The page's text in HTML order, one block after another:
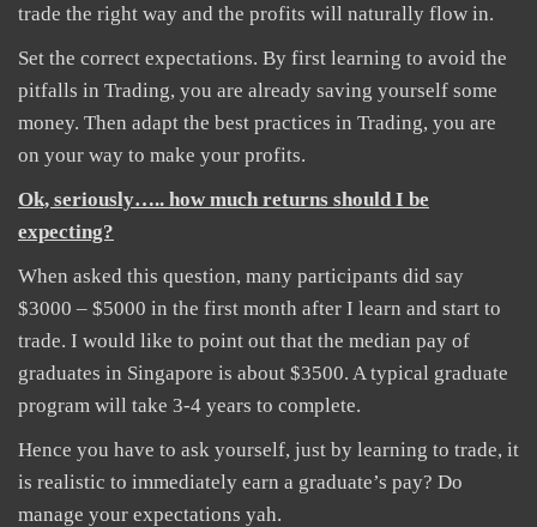
trade the right way and the profits will naturally flow in.
Set the correct expectations. By first learning to avoid the
pitfalls in Trading, you are already saving yourself some
money. Then adapt the best practices in Trading, you are
on your way to make your profits.
Ok, seriously….. how much returns should I be
expecting?
When asked this question, many participants did say
$3000 – $5000 in the first month after I learn and start to
trade. I would like to point out that the median pay of
graduates in Singapore is about $3500. A typical graduate
program will take 3-4 years to complete.
Hence you have to ask yourself, just by learning to trade, it
is realistic to immediately earn a graduate’s pay? Do
manage your expectations yah.